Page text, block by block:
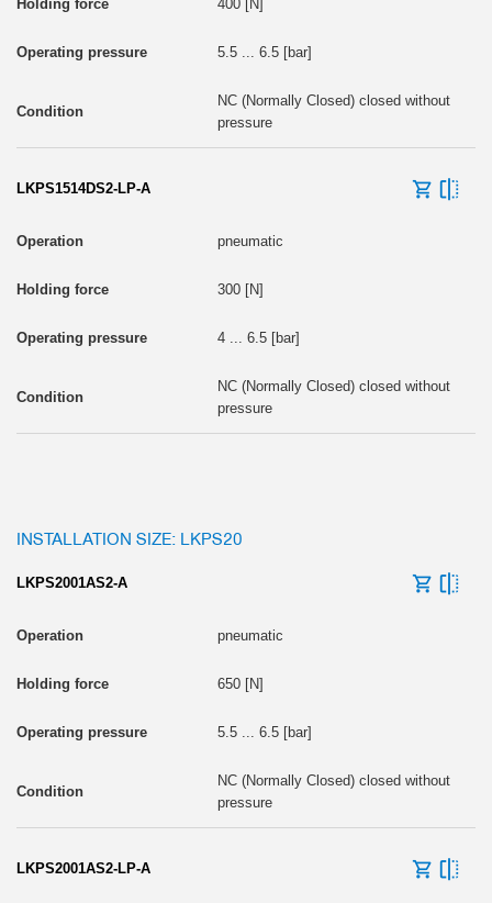
400 [N]
5.5 ... 6.5 [bar]
NC (Normally Closed) closed without
pressure
LKPS1514DS2-LP-A
pneumatic
300 [N]
4 ... 6.5 [bar]
NC (Normally Closed) closed without
pressure
INSTALLATION SIZE: LKPS20
LKPS2001AS2-A
pneumatic
650 [N]
5.5 ... 6.5 [bar]
NC (Normally Closed) closed without
pressure
LKPS2001AS2-LP-A